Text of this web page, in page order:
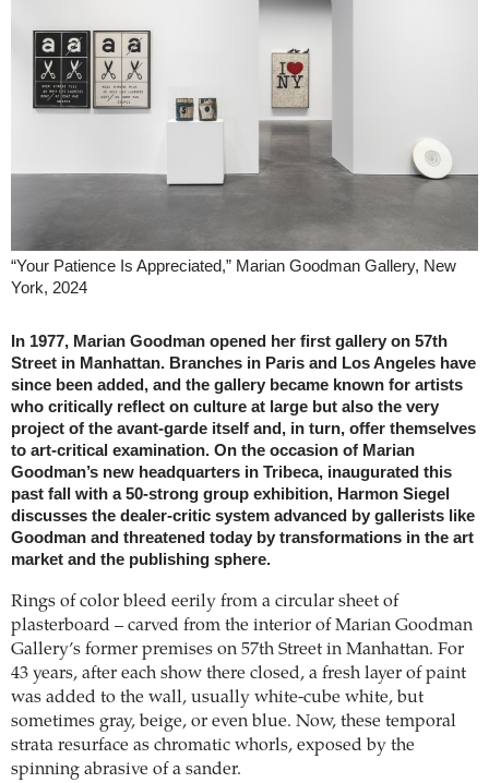
“Your Patience Is Appreciated,” Marian Goodman Gallery, New
York, 2024
In 1977, Marian Goodman opened her first gallery on 57th
Street in Manhattan. Branches in Paris and Los Angeles have
since been added, and the gallery became known for artists
who critically reflect on culture at large but also the very
project of the avant-garde itself and, in turn, offer themselves
to art-critical examination. On the occasion of Marian
Goodman’s new headquarters in Tribeca, inaugurated this
past fall with a 50-strong group exhibition, Harmon Siegel
discusses the dealer-critic system advanced by gallerists like
Goodman and threatened today by transformations in the art
market and the publishing sphere.
Rings of color bleed eerily from a circular sheet of
plasterboard – carved from the interior of Marian Goodman
Gallery’s former premises on 57th Street in Manhattan. For
43 years, after each show there closed, a fresh layer of paint
was added to the wall, usually white-cube white, but
sometimes gray, beige, or even blue. Now, these temporal
strata resurface as chromatic whorls, exposed by the
spinning abrasive of a sander.